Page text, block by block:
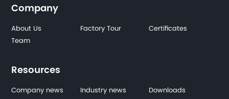
Company
About Us Factory Tour
Certificates
Team
Resources
Company news Industry news
Downloads